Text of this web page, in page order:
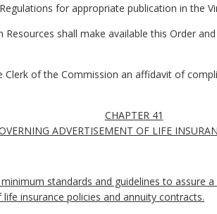
for appropriate publication in the
shall make available this Order
of the Commission an affidavit of
CHAPTER 41
ADVERTISEMENT OF LIFE
standards and guidelines to assure
insurance policies and annuity contracts.